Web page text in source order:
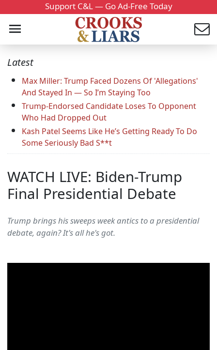
Support C&L — Go Ad-Free Today
Latest
Max Miller: Trump Faced Dozens Of 'Allegations'
And Stayed In — So I’m Staying Too
Trump-Endorsed Candidate Loses To Opponent
Who Had Dropped Out
Kash Patel Seems Like He’s Getting Ready To Do
Some Seriously Bad S**t
WATCH LIVE: Biden-Trump
Final Presidential Debate
Trump brings his sweeps week antics to a presidential
debate, again? It's all he's got.